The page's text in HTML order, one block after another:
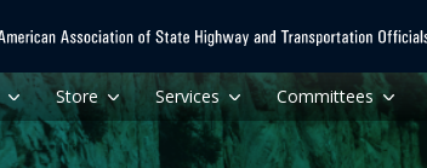
Store Services Committees